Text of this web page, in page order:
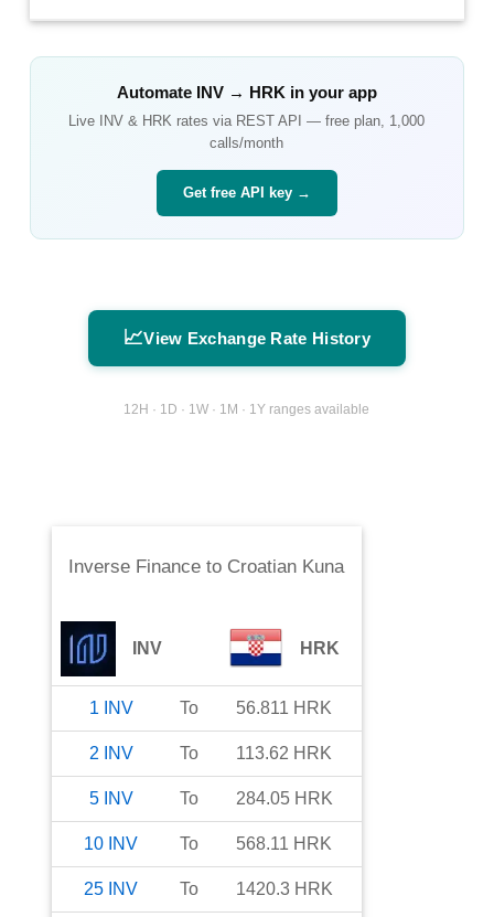
Automate INV→ HRK in your app
Live INV & HRK rates via REST API — free plan, 1,000
calls/month
Get free API key →
📈View Exchange Rate History
12H · 1D · 1W · 1M · 1Y ranges available
Inverse Finance to Croatian Kuna
INV HRK
1 INV To 56.811 HRK
2 INV To 113.62 HRK
5 INV To 284.05 HRK
10 INV To 568.11 HRK
25 INV To 1420.3 HRK